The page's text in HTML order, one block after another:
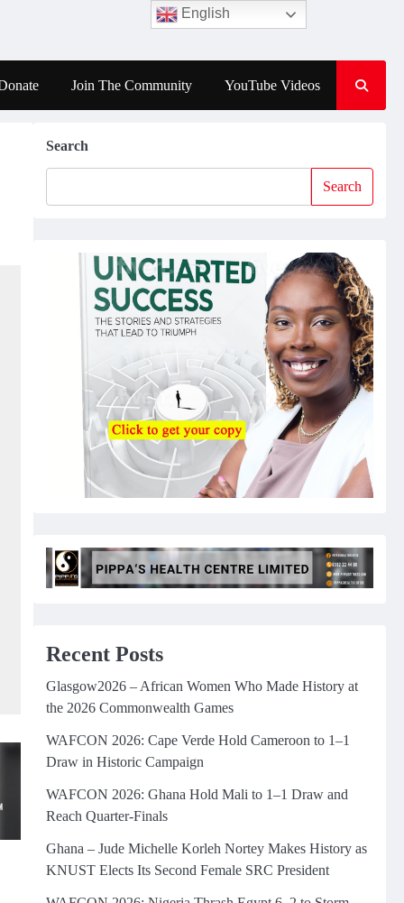
Join The Community YouTube Videos
Search
Search
Recent Posts
Glasgow2026 – African Women Who Made History at
the 2026 Commonwealth Games
WAFCON 2026: Cape Verde Hold Cameroon to 1–1
Draw in Historic Campaign
WAFCON 2026: Ghana Hold Mali to 1–1 Draw and
Reach Quarter-Finals
Ghana – Jude Michelle Korleh Nortey Makes History as
KNUST Elects Its Second Female SRC President
English